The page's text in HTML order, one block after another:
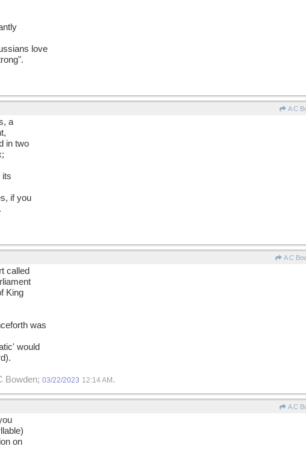
love
A C
a
in two
its
if you
A C
called
King
was
would
Bowden; 03/22/2023 12:14 AM .
A C
on